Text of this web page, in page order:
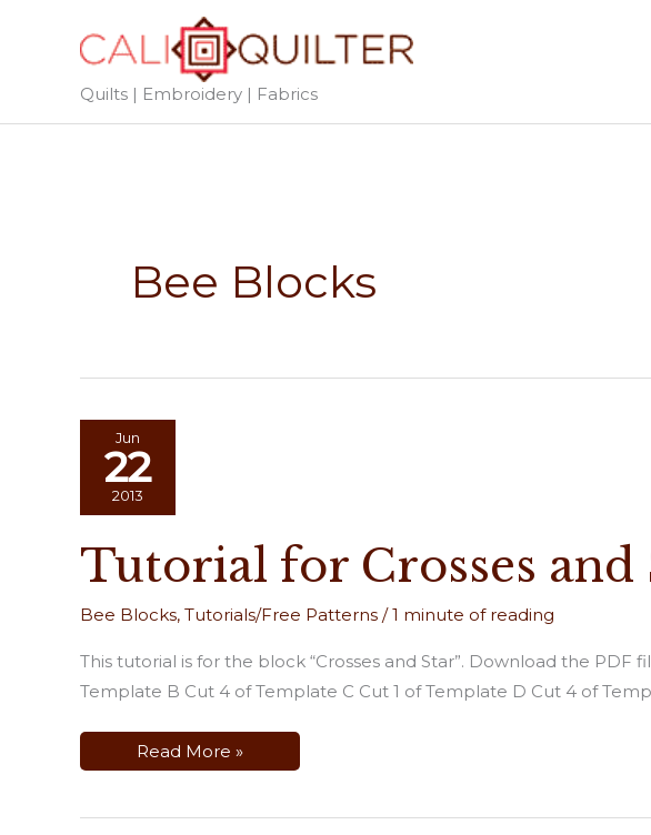
Quilts | Embroidery | Fabrics
Bee Blocks
Jun
22
2013
Tutorial for Crosses and
Bee Blocks, Tutorials/Free Patterns /1 minute of reading
This tutorial is for the block “Crosses and Star”. Download the
Template B Cut 4 of Template C Cut 1 of Template D Cut 4 of
Tutorial
for
Star
Read More »